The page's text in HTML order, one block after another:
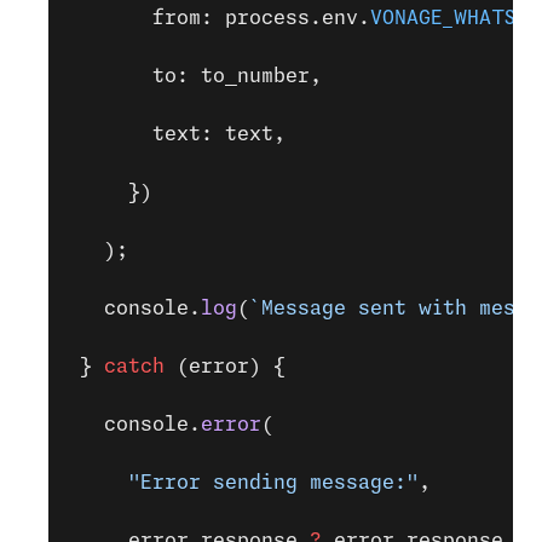
from: process.env.
to: to_number,
text: text,
})
);
console. log ( `Message sent with
} catch (error) {
console. error (
"Error sending message:" ,